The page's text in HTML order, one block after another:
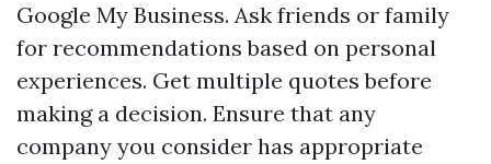
Google My Business. Ask friends or family
for recommendations based on personal
experiences. Get multiple quotes before
making a decision. Ensure that any
company you consider has appropriate